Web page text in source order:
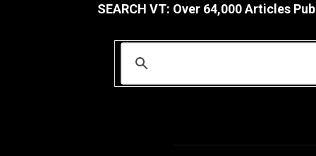
SEARCH VT: Over 64,000 Articles